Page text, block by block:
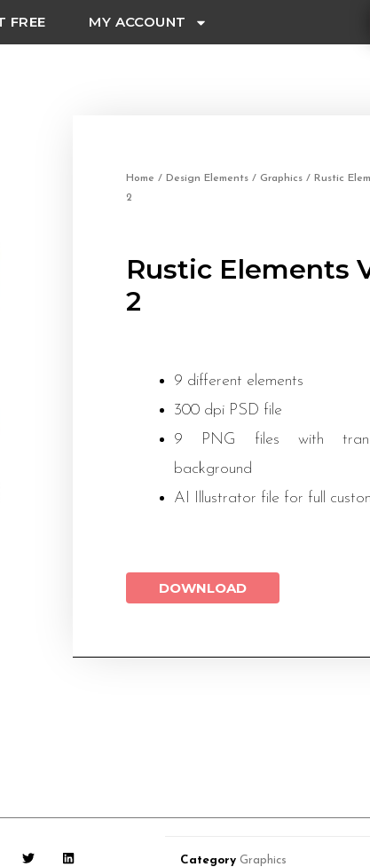
FREE MY ACCOUNT
Home / Design Elements / Graphics / Rustic
2
Rustic Elements
2
9 different elements
300 dpi PSD file
9 PNG files with
background
AI Illustrator file for full
DOWNLOAD
Category Graphics